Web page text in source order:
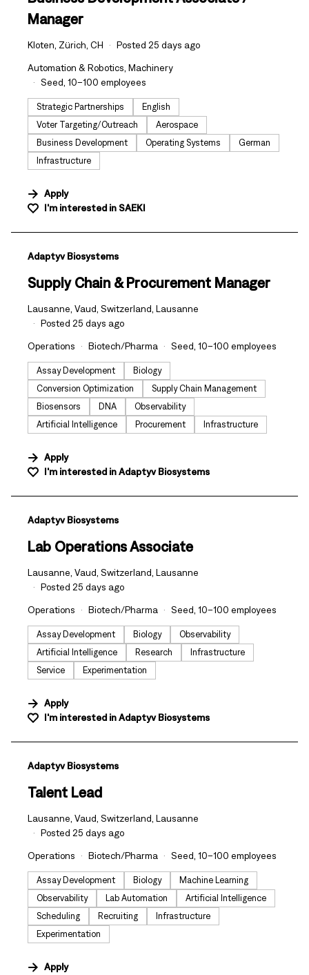
Manager
Kloten, Zürich, CH Posted 25 days ago
Automation & Robotics, Machinery
Seed, 10–100 employees
Strategic Partnerships
English
Voter Targeting/Outreach
Aerospace
Business Development
Operating Systems
German
Infrastructure
Apply
I'm interested in SAEKI
#LI-DNI
Adaptyv Biosystems
Supply Chain & Procurement Manager
Lausanne, Vaud, Switzerland, Lausanne
Posted 25 days ago
Operations Biotech/Pharma Seed, 10–100 employees
Assay Development
Biology
Conversion Optimization
Supply Chain Management
Biosensors
DNA
Observability
Artificial Intelligence
Procurement Infrastructure
Apply
I'm interested inAdaptyv Biosystems
#LI-DNI
Adaptyv Biosystems
Lab Operations Associate
Lausanne, Vaud, Switzerland, Lausanne
Posted 25 days ago
Operations Biotech/Pharma Seed, 10–100 employees
Assay Development Biology
Observability
Artificial Intelligence
Research
Infrastructure
Service
Experimentation
Apply
I'm interested inAdaptyv Biosystems
#LI-DNI
Adaptyv Biosystems
Talent Lead
Lausanne, Vaud, Switzerland, Lausanne
Posted 25 days ago
Operations Biotech/Pharma Seed, 10–100 employees
Assay Development Biology
Machine Learning
Observability
Lab Automation
Artificial Intelligence
Scheduling
Recruiting
Infrastructure
Experimentation
Apply